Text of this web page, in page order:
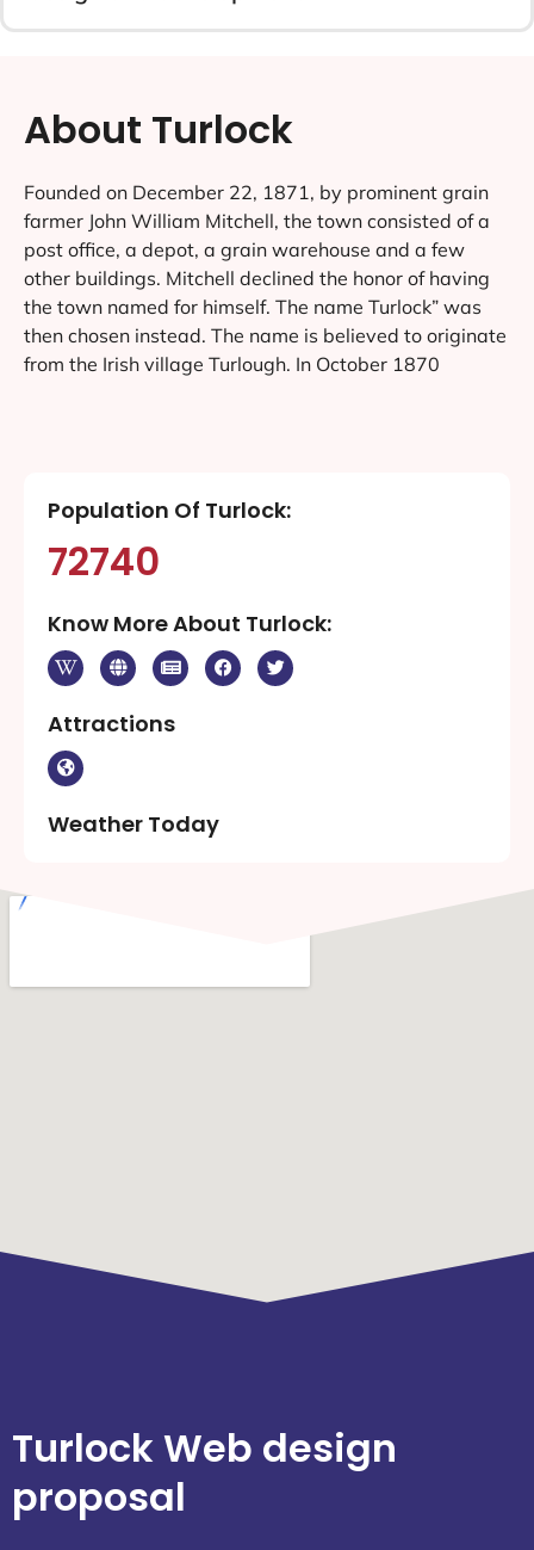
About Turlock
Founded on December 22, 1871, by prominent grain
farmer John William Mitchell, the town consisted of a
post office, a depot, a grain warehouse and a few
other buildings. Mitchell declined the honor of having
the town named for himself. The name Turlock” was
then chosen instead. The name is believed to originate
from the Irish village Turlough. In October 1870
Population Of Turlock:
72740
Know More About Turlock:
Attractions
Weather Today
Turlock Web design
proposal